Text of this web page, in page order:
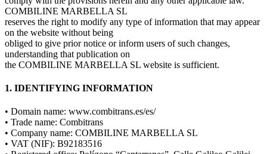
COMBILINE MARBELLA SL
reserves the right to modify any type of information that may appear
on the website without being
obliged to give prior notice or inform users of such changes,
understanding that publication on
the COMBILINE MARBELLA SL website is sufficient.
1. IDENTIFYING INFORMATION
• Domain name: www.combitrans.es/es/
• Trade name: Combitrans
• Company name: COMBILINE MARBELLA SL
• VAT (NIF): B92183516